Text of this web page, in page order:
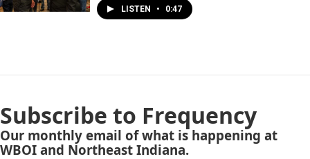
LISTEN • 0:47
Subscribe to Frequency
Our monthly email of what is happening at
WBOI and Northeast Indiana.